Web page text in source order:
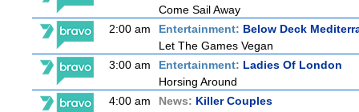
Come Sail Away
2:00 am
Entertainment: Below Deck
Let The Games Vegan
3:00 am
Entertainment: Ladies Of London
Horsing Around
4:00 am
News: Killer Couples